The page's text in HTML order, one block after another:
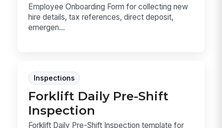
Employee Onboarding Form for collecting new
hire details, tax references, direct deposit,
emergen...
Inspections
Forklift Daily Pre-Shift
Inspection
Forklift Daily Pre-Shift Inspection template for